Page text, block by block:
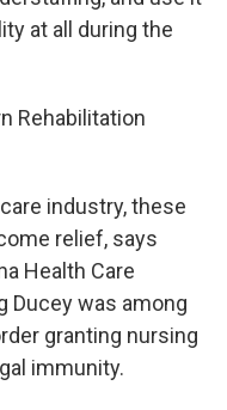
at all during the
Rehabilitation
industry, these
relief, says
Health Care
Ducey was among
granting nursing
immunity.